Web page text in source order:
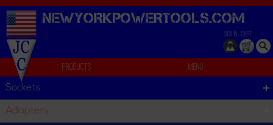
NEWYORKPOWERTOOLS.COM
SIGN IN CART
Products
Menu
Individual
We can't find products matching the selection.
Sockets
Adapters